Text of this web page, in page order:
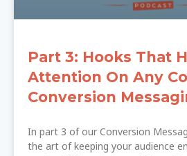
Part 3: Hooks That
Attention On Any
Conversion
In part 3 of our Conversion
the art of keeping your audience